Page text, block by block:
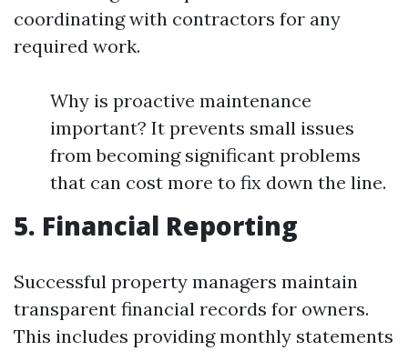
coordinating with contractors for any
required work.
Why is proactive maintenance
important? It prevents small issues
from becoming significant problems
that can cost more to fix down the line.
5. Financial Reporting
Successful property managers maintain
transparent financial records for owners.
This includes providing monthly statements